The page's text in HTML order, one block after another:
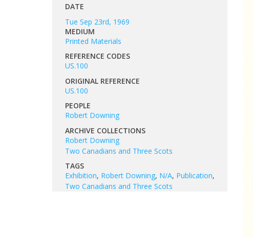
DATE
Tue Sep 23rd, 1969
MEDIUM
Printed Materials
REFERENCE CODES
US.100
ORIGINAL REFERENCE
US.100
PEOPLE
Robert Downing
ARCHIVE COLLECTIONS
Robert Downing
Two Canadians and Three Scots
TAGS
Exhibition, Robert Downing, N/A, Publication,
Two Canadians and Three Scots